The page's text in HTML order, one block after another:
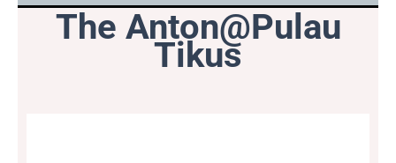
The Anton@Pulau
Tikus